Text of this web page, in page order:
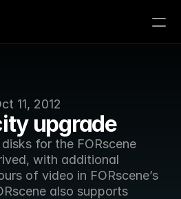
11, 2012
upgrade
for the FORscene
with additional
of video in FORscene’s
also supports